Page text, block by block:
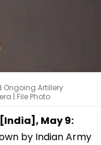
Ongoing Artillery
| File Photo
May 9:
by Indian Army